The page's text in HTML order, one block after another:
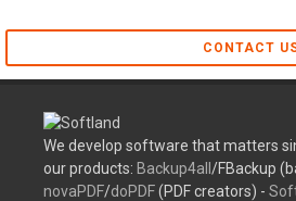
CONTACT
We develop software that matters
our products: Backup4all /FBackup
novaPDF/doPDF(PDF creators) -